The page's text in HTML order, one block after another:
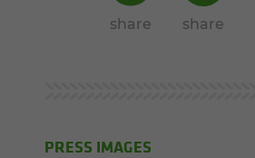
share share
PRESS IMAGES